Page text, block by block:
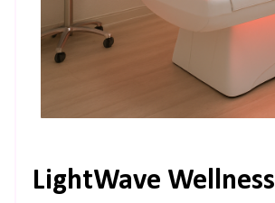
LightWave Wellness